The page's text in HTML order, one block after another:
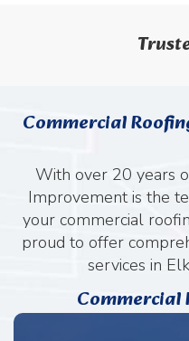
Commercial
With over 20 years
Improvement is the
your commercial
proud to offer
services in